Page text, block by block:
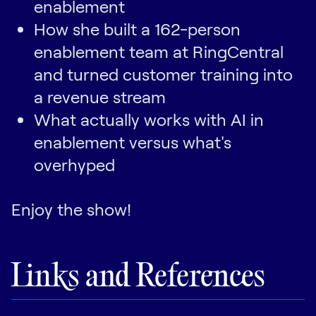
enablement
How she built a 162-person
enablement team at RingCentral
and turned customer training into
a revenue stream
What actually works with AI in
enablement versus what's
overhyped
Enjoy the show!
Links and References